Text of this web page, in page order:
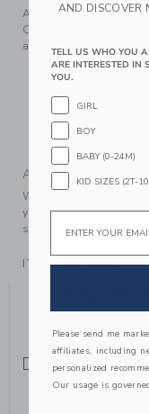
A close-knit favorite
Our soft sweater
and raglan sleeves.
55% Acrylic/
Online Exclusive
Machine Wash,
A Forever Kind of
We make clothes
your family, be
someone else to love.
ITEM104784002
YOU
SELLING FAST
AND DISCOVER
TELL US WHO YOU
ARE INTERESTED IN
YOU.
GIRL
BOY
BABY (0-24M)
KID SIZES (2T-
Please send me
affiliates, including
personalized
Our usage is